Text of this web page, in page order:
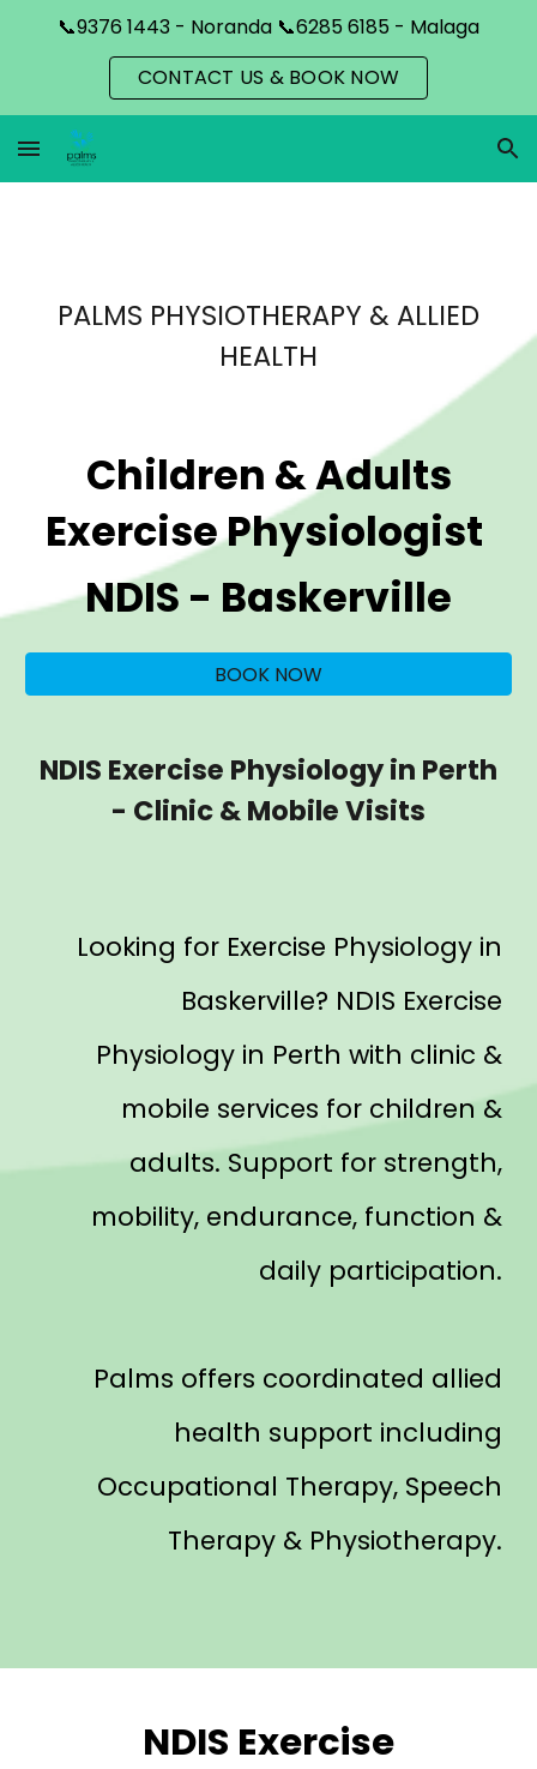
Skip to navigation
📞9376 1443 - Noranda 📞6285 6185 - Malaga
CONTACT US & BOOK NOW
PALMS PHYSIOTHERAPY & ALLIED
HEALTH
Children & Adults
Exercise Physiologist
NDIS - Baskerville
BOOK NOW
NDIS Exercise Physiology in Perth
- Clinic & Mobile Visits
Looking for Exercise Physiology in
Baskerville? NDIS Exercise
Physiology in Perth with clinic &
mobile services for children &
adults. Support for strength,
mobility, endurance, function &
daily participation.
Palms offers coordinated allied
health support including
Occupational Therapy, Speech
Therapy & Physiotherapy.
NDIS Exercise